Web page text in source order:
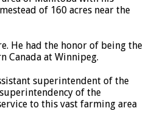
of 160 acres near the
He had the honor of being the
at Winnipeg.
superintendent of the
of the
to this vast farming area